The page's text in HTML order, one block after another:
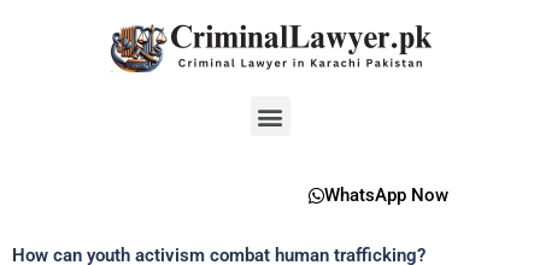
Menu
WhatsApp Now
How can youth activism combat human trafficking?